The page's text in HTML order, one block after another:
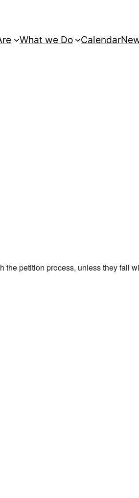
What we Do Calendar
petition process, unless they fall